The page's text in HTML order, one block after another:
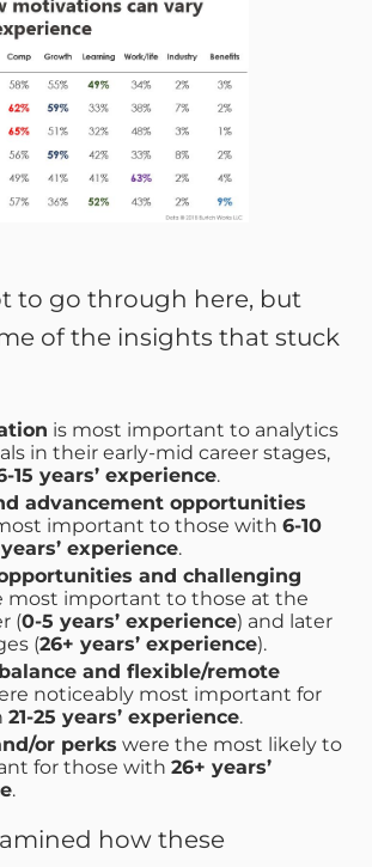
to go through here, but
of the insights that stuck
is most important to analytics
in their early-mid career stages,
15 years’ experience.
advancement opportunities
important to those with6-10
experience.
and challenging
most important to those at the
(0-5 years’ experience) and later
(26+ years’ experience).
and flexible/remote
noticeably most important for
21-25 years’ experience.
or perks were the most likely to
for those with26+ years’
.
how these